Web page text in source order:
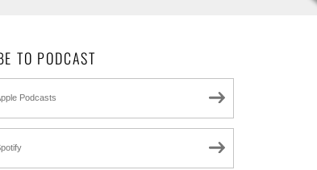
TO PODCAST
Podcasts